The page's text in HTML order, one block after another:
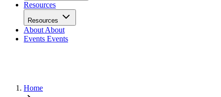
Resources
Resources
About About
Events Events
Home